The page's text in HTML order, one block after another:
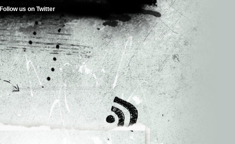
Follow us on Twitter